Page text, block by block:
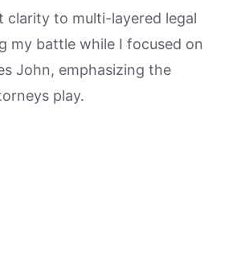
clarity to multi-layered legal
my battle while I focused on
John, emphasizing the
play.